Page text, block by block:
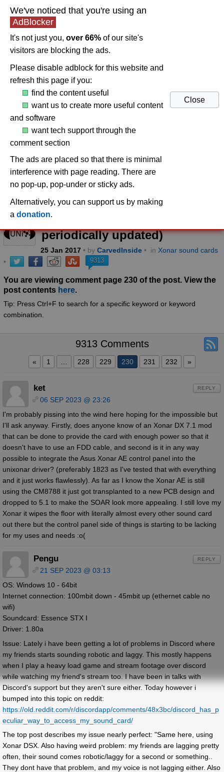
UNi Xonar Drivers 1.81 (post
periodically updated)
25 Jan 2017 • by CarvedInside • in Xonar sound cards
•
9313
You are viewing comment page 230 of the post. View the
post contents here.
Tip: Press Ctrl+F to search for a specific keyword or keyword
combination.
9313 Comments
« 1 228 229 230 231 232 »
ket
06 SEP 2023 @ 23:26
I'm probably pissing into the wind here hoping for the impossible but
I'll ask anyway. Firstly, does anyone know of an Xonar DX 7.1 mod
that can be done to provide the card with enough power so that it
doesn't have to use an FDD cable, and second is it in any way
possible to integrate the Asus Xonar AE control panel into the
unixonar driver? (preferably 1823 as I've tested that with everything
and it just works flawlessly). As far as I know the Xonar AE is still
using the CM8788 it just got transplanted to a new PCB design and
dropped to 5.1 to make the SOAR look more appealing. I still love my
Xonar it wipes the floor with literally almost every other sound card
out there but the control panel side of things is starting to be lacking
for my uses and needs :o(
REPLY
Pengu
21 SEP 2023 @ 03:13
OS: Windows 10 - 64bit
Internet connection: 100mbit down - 45mbit up (ethernet cable no
wifi)
Soundcard: Essence STX I
Driver: 1.80a
Issue: Lately i have been getting a lot of problems in Discord where
my friends starts sounding robotic and laggy. This mostly happens
when I play a heavy load game and stream footage over discord
while watching my friend's stream too. I have been in talks with
Discord's support but they aren't sure either. Today however i
bumped into this topic on reddit:
https://old.reddit.com/r/discordapp/comments/48x3bc/discord_has_p
eculiar_way_to_access_my_sound_card/
The top post describes my issue nearly perfect: "Same here, using
Xonar DSX. Also having weird problem: my friends are lagging pretty
often, their sound comes robotic/laggy for a second or something..
They dont have that problem, and my voice is not lagging either. Also
REPLY
We've noticed that you're using an
AdBlocker
It's not just you, over 66% of our site's
visitors are blocking the ads.
Please disable adblock for this website and
refresh this page if you:
find the content useful
want us to create more useful content
and software
want tech support through the
comment section
The ads are placed so that there is minimal
interference with page reading. There are
no pop-up, pop-under or sticky ads.
Alternatively, you can support us by making
a donation.
Close